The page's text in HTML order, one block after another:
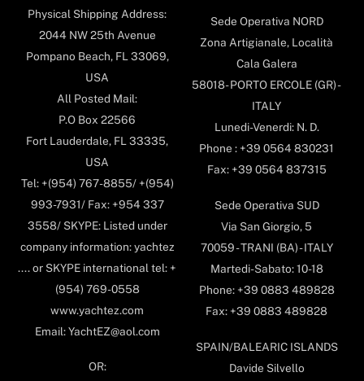
Physical Shipping Address:
2044 NW 25th Avenue
Pompano Beach, FL 33069,
USA
All Posted Mail:
P.O Box 22566
Fort Lauderdale, FL 33335,
USA
Tel: +(954) 767-8855/ +(954)
993-7931/ Fax: +954 337
3558/ SKYPE: Listed under
company information: yachtez
.... or SKYPE international tel: +
(954) 769-0558
www.yachtez.com
Email: YachtEZ@aol.com
OR:
Sede Operativa NORD
Zona Artigianale, Località
Cala Galera
58018- PORTO ERCOLE (GR) -
ITALY
Lunedi-Venerdi: N. D.
Phone : +39 0564 830231
Fax: +39 0564 837315
Sede Operativa SUD
Via San Giorgio, 5
70059 - TRANI (BA) - ITALY
Martedi-Sabato: 10-18
Phone: +39 0883 489828
Fax: +39 0883 489828
SPAIN/BALEARIC ISLANDS
Davide Silvello